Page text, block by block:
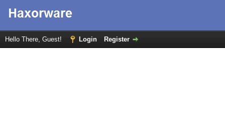
Hello There, Guest! Login Register